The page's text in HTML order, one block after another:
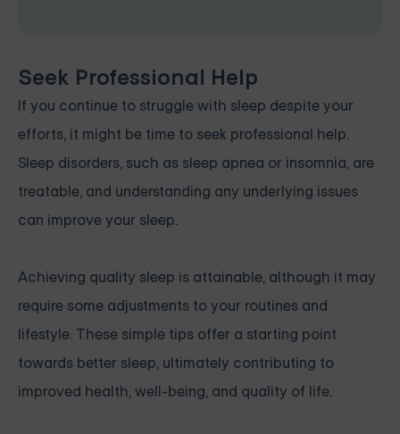
Seek Professional Help
If you continue to struggle with sleep despite your
efforts, it might be time to seek professional help.
Sleep disorders, such as sleep apnea or insomnia, are
treatable, and understanding any underlying issues
can improve your sleep.
Achieving quality sleep is attainable, although it may
require some adjustments to your routines and
lifestyle. These simple tips offer a starting point
towards better sleep, ultimately contributing to
improved health, well-being, and quality of life.